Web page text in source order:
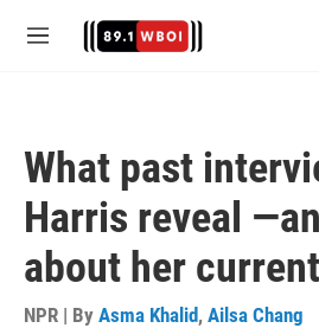
M
What past
Harris reveal
about her
NPR | By Asma Khalid, Ailsa Chang